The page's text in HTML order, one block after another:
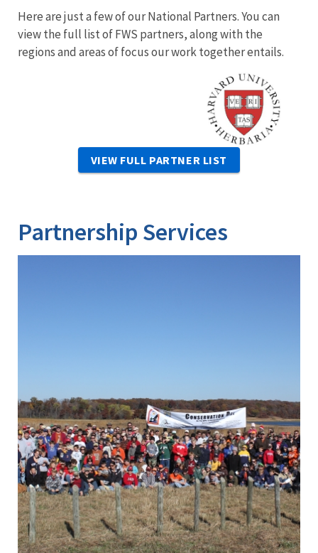
Here are just a few of our National Partners. You can
view the full list of FWS partners, along with the
regions and areas of focus our work together entails.
Image
VIEW FULL PARTNER LIST
Partnership Services